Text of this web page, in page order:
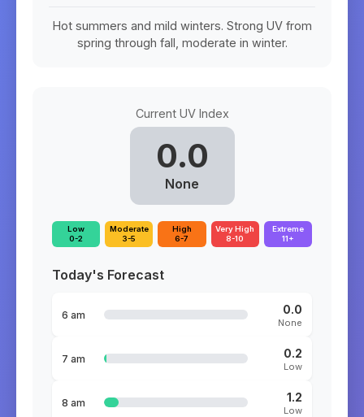
Hot summers and mild winters. Strong UV from
spring through fall, moderate in winter.
Current UV Index
0.0
None
Low
0-2
Moderate
3-5
High
6-7
Very High
8-10
Extreme
11+
Today's Forecast
6 am 0.0
None
7 am 0.2
Low
8 am 1.2
Low